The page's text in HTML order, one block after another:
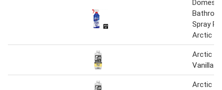
Spray
Arctic
Arctic
Vanilla
Arctic